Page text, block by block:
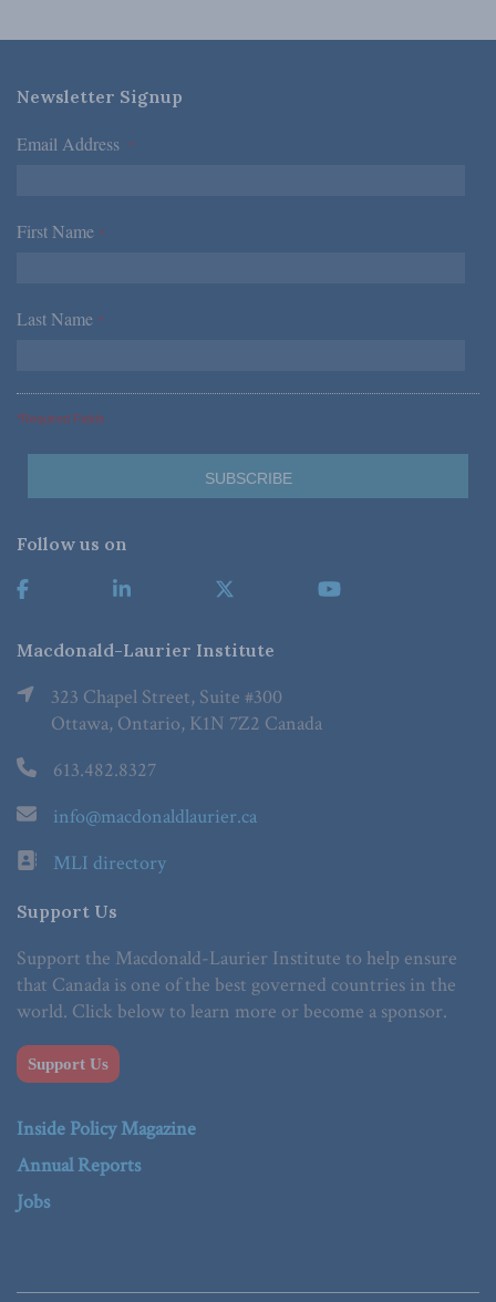
Newsletter Signup
Email Address *
First Name *
Last Name *
*Required Fields
Follow us on
Macdonald-Laurier Institute
323 Chapel Street, Suite #300
Ottawa, Ontario, K1N 7Z2 Canada
613.482.8327
info@macdonaldlaurier.ca
MLI directory
Support Us
Support the Macdonald-Laurier Institute to help ensure
that Canada is one of the best governed countries in the
world. Click below to learn more or become a sponsor.
Support Us
Inside Policy Magazine
Annual Reports
Jobs